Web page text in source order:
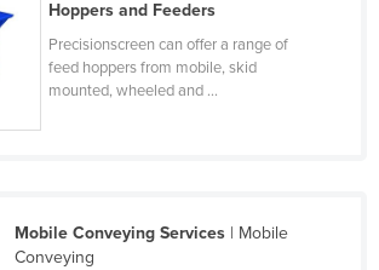
Hoppers and Feeders
Precisionscreen can offer a range of
feed hoppers from mobile, skid
mounted, wheeled and ...
Mobile Conveying Services| Mobile
Conveying